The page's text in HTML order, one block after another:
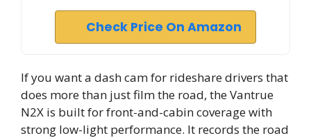
Check Price On Amazon
If you want a dash cam for rideshare drivers that
does more than just film the road, the Vantrue
N2X is built for front-and-cabin coverage with
strong low-light performance. It records the road